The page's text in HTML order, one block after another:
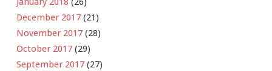
December 2017 (21)
November 2017 (28)
October 2017 (29)
September 2017 (27)